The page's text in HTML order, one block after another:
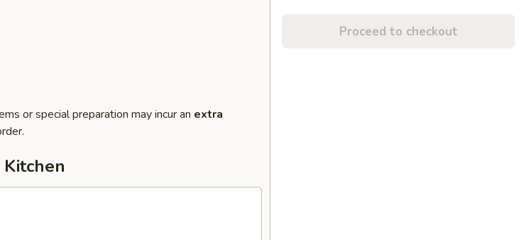
or special preparation may incur an extra
Proceed to checkout